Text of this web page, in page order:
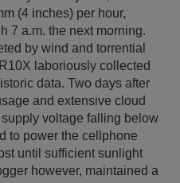
(4 inches) per hour,
7 a.m. the next morning.
by wind and torrential
laboriously collected
data. Two days after
and extensive cloud
voltage falling below
to power the cellphone
until sufficient sunlight
however, maintained a